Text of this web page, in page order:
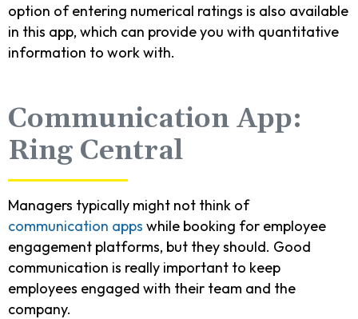
option of entering numerical ratings is also available
in this app, which can provide you with quantitative
information to work with.
Communication App:
Ring Central
Managers typically might not think of
communication apps while booking for employee
engagement platforms, but they should. Good
communication is really important to keep
employees engaged with their team and the
company.